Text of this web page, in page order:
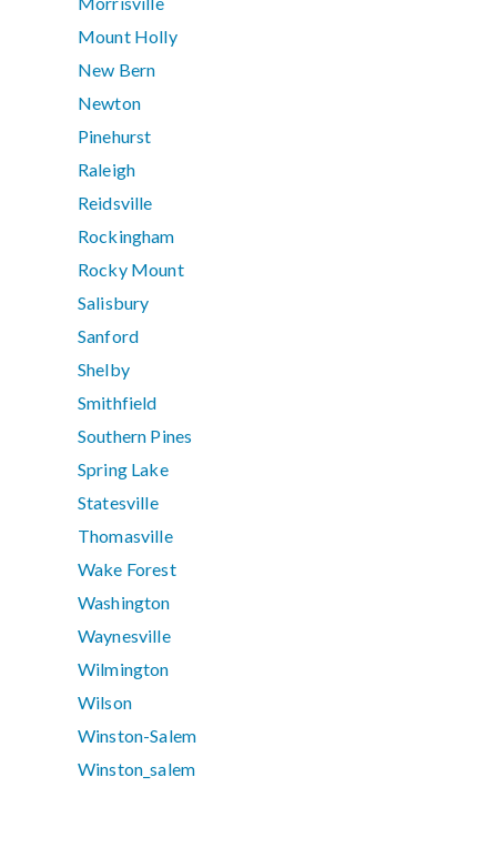
Mount Holly
New Bern
Newton
Pinehurst
Raleigh
Reidsville
Rockingham
Rocky Mount
Salisbury
Sanford
Shelby
Smithfield
Southern Pines
Spring Lake
Statesville
Thomasville
Wake Forest
Washington
Waynesville
Wilmington
Wilson
Winston-Salem
Winston_salem